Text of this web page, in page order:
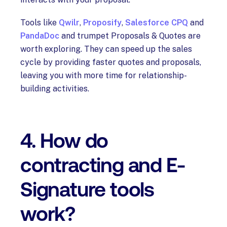
Tools like Qwilr, Proposify, Salesforce CPQ and
PandaDoc and trumpet Proposals & Quotes are
worth exploring. They can speed up the sales
cycle by providing faster quotes and proposals,
leaving you with more time for relationship-
building activities.
4. How do
contracting and E-
Signature tools
work?